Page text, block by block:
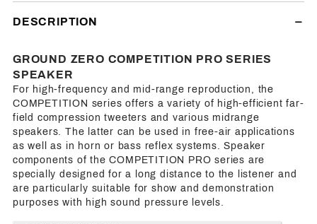
DESCRIPTION
GROUND ZERO COMPETITION PRO SERIES
SPEAKER
For high-frequency and mid-range reproduction, the
COMPETITION series offers a variety of high-efficient far-
field compression tweeters and various midrange
speakers. The latter can be used in free-air applications
as well as in horn or bass reflex systems. Speaker
components of the COMPETITION PRO series are
specially designed for a long distance to the listener and
are particularly suitable for show and demonstration
purposes with high sound pressure levels.